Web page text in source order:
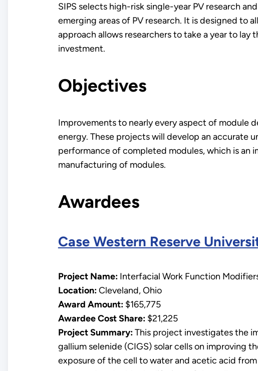
SIPS selects high-risk single-year PV research
emerging areas of PV research. It is designed to
approach allows researchers to take a year to
investment.
Objectives
Improvements to nearly every aspect of module
energy. These projects will develop an accurate
performance of completed modules, which is
manufacturing of modules.
Awardees
Case Western Reserve
Project Name:Interfacial Work Function
Location:Cleveland, Ohio
Award Amount:$165,775
Awardee Cost Share:$21,225
Project Summary:This project investigates the
gallium selenide (CIGS) solar cells on improving
exposure of the cell to water and acetic acid